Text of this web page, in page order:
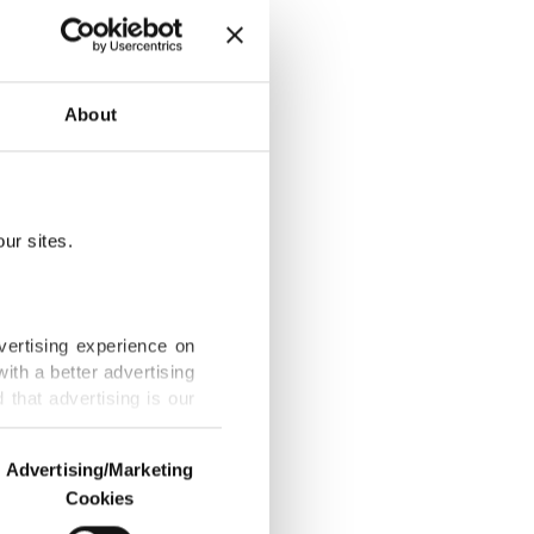
About
sites.
experience on
a better advertising
that advertising is our
us and third parties.
Advertising/Marketing
Cookies
Mali
Mali,